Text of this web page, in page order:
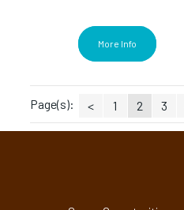
More Info
Page(s): < 1 2 3